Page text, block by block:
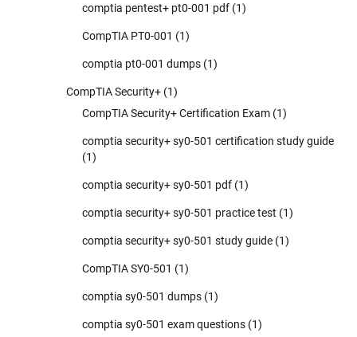
comptia pentest+ pt0-001 pdf (1)
CompTIA PT0-001 (1)
comptia pt0-001 dumps (1)
CompTIA Security+ (1)
CompTIA Security+ Certification Exam (1)
comptia security+ sy0-501 certification study guide
(1)
comptia security+ sy0-501 pdf (1)
comptia security+ sy0-501 practice test (1)
comptia security+ sy0-501 study guide (1)
CompTIA SY0-501 (1)
comptia sy0-501 dumps (1)
comptia sy0-501 exam questions (1)